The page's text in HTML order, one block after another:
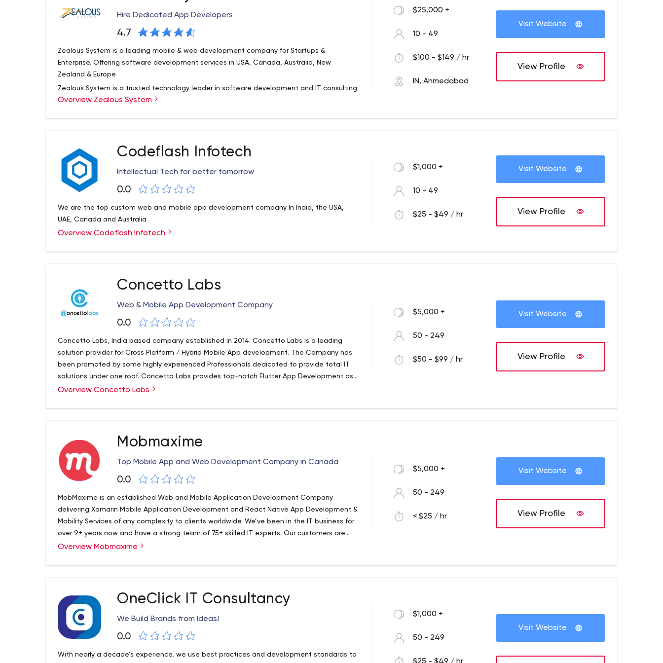
/ GIT are used. Designed layouts and templates for various small companies and
individuals.
Hire Dedicated App Developers
4.7
Zealous System is a leading mobile & web development company for Startups &
Enterprise. Offering software development services in USA, Canada, Australia, New
Zealand & Europe.
Zealous System is a trusted technology leader in software development and IT consulting
services, having expertise in mobile app development for various platforms – iOS, Android.
Overview Zealous System
$25,000 +
10 - 49
$100 - $149 / hr
IN, Ahmedabad
Visit Website
View Profile
Codeflash Infotech
Intellectual Tech for better tomorrow
0.0
We are the top custom web and mobile app development company In India, the USA,
UAE, Canada and Australia
Overview Codeflash Infotech
$1,000 +
10 - 49
$25 - $49 / hr
Visit Website
View Profile
Concetto Labs
Web & Mobile App Development Company
0.0
Concetto Labs, India based company established in 2014. Concetto Labs is a leading
solution provider for Cross Platform / Hybrid Mobile App development. The Company has
been promoted by some highly experienced Professionals dedicated to provide total IT
solutions under one roof. Concetto Labs provides top-notch Flutter App Development as
well as competitive website development through the use of the latest technologies. We
Overview Concetto Labs
$5,000 +
50 - 249
$50 - $99 / hr
Visit Website
View Profile
Mobmaxime
Top Mobile App and Web Development Company in Canada
0.0
MobMaxime is an established Web and Mobile Application Development Company
delivering Xamarin Mobile Application Development and React Native App Development &
Mobility Services of any complexity to clients worldwide. We’ve been in the IT business for
over 9+ years now and have a strong team of 75+ skilled IT experts. Our customers are
companies of all sizes from start-ups to large enterprises who realise that they need
Overview Mobmaxime
$5,000 +
50 - 249
< $25 / hr
Visit Website
View Profile
OneClick IT Consultancy
We Build Brands from Ideas!
0.0
With nearly a decade’s experience, we use best practices and development standards to
$1,000 +
50 - 249
Visit Website